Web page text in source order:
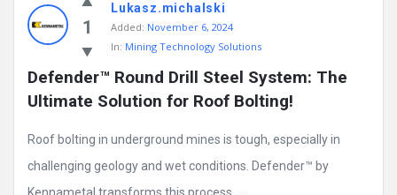
1
Lukasz.michalski
Added: November 6, 2024
In: Mining Technology Solutions
Defender™ Round Drill Steel System: The
Ultimate Solution for Roof Bolting!
Roof bolting in underground mines is tough, especially in
challenging geology and wet conditions. Defender™ by